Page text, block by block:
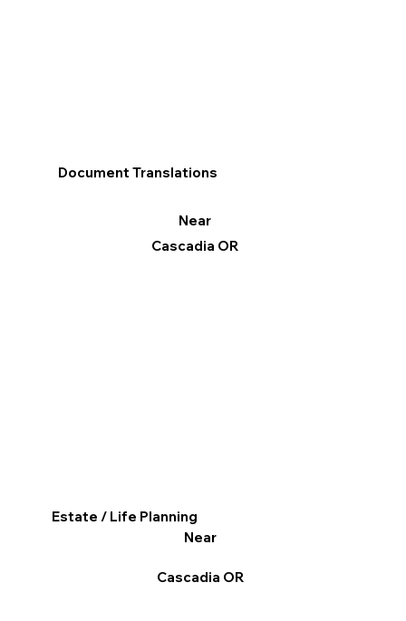
Document Translations
Near
Cascadia OR
Estate / Life Planning
Near
Cascadia OR